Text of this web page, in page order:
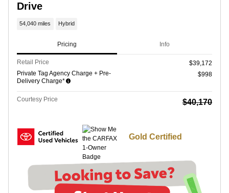
Drive
54,040 miles Hybrid
Pricing Info
Retail Price
$39,172
Private Tag Agency Charge + Pre-
Delivery Charge*
$998
Courtesy Price $40,170
Gold Certified